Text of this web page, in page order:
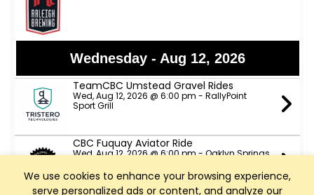
We use cookies to enhance your browsing experience,
serve personalized ads or content, and analyze our
Wednesday - Aug 12, 2026
TeamCBC Umstead Gravel Rides
Wed, Aug 12, 2026 @ 6:00 pm - RallyPoint
Sport Grill
CBC Fuquay Aviator Ride
Wed, Aug 12, 2026 @ 6:00 pm - Oaklyn Springs